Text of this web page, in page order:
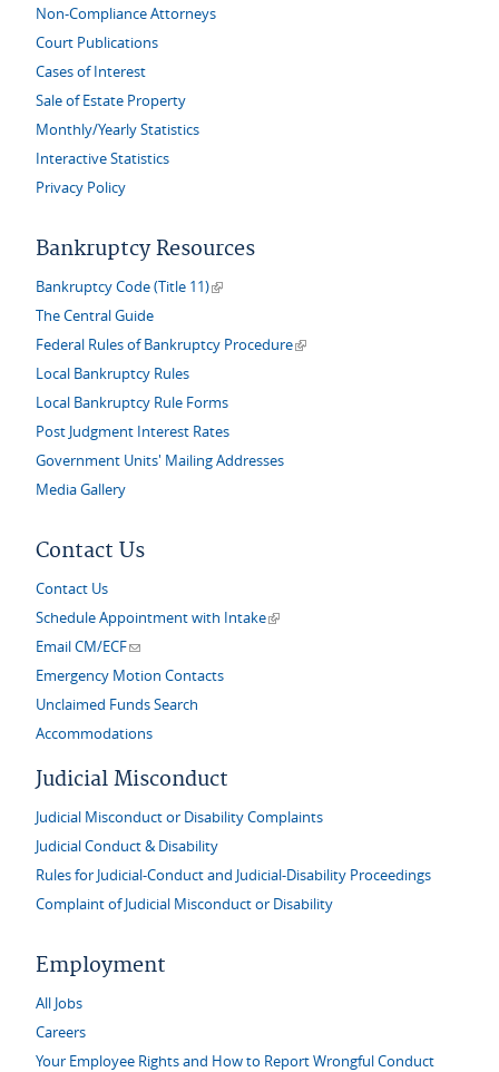
Non-Compliance Attorneys
Court Publications
Cases of Interest
Sale of Estate Property
Monthly/Yearly Statistics
Interactive Statistics
Privacy Policy
Bankruptcy Resources
Bankruptcy Code (Title 11)(link is external)
The Central Guide
Federal Rules of Bankruptcy Procedure(link is external)
Local Bankruptcy Rules
Local Bankruptcy Rule Forms
Post Judgment Interest Rates
Government Units' Mailing Addresses
Media Gallery
Contact Us
Contact Us
Schedule Appointment with Intake(link is external)
Email CM/ECF(link sends e-mail)
Emergency Motion Contacts
Unclaimed Funds Search
Accommodations
Judicial Misconduct
Judicial Misconduct or Disability Complaints
Judicial Conduct & Disability
Rules for Judicial-Conduct and Judicial-Disability Proceedings
Complaint of Judicial Misconduct or Disability
Employment
All Jobs
Careers
Your Employee Rights and How to Report Wrongful Conduct